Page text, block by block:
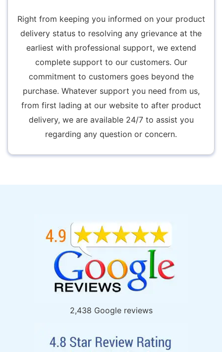
Right from keeping you informed on your product
delivery status to resolving any grievance at the
earliest with professional support, we extend
complete support to our customers. Our
commitment to customers goes beyond the
purchase. Whatever support you need from us,
from first lading at our website to after product
delivery, we are available 24/7 to assist you
regarding any question or concern.
2,438 Google reviews